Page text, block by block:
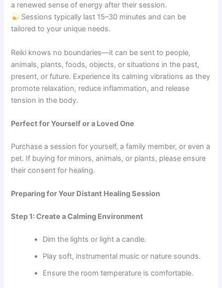
a renewed sense of energy after their session.
Sessions typically last 15–30 minutes and can be
tailored to your unique needs.
Reiki knows no boundaries—it can be sent to people,
animals, plants, foods, objects, or situations in the past,
present, or future. Experience its calming vibrations as they
promote relaxation, reduce inflammation, and release
tension in the body.
Perfect for Yourself or a Loved One
Purchase a session for yourself, a family member, or even a
pet. If buying for minors, animals, or plants, please ensure
their consent for healing.
Preparing for Your Distant Healing Session
Step 1: Create a Calming Environment
Dim the lights or light a candle.
Play soft, instrumental music or nature sounds.
Ensure the room temperature is comfortable.